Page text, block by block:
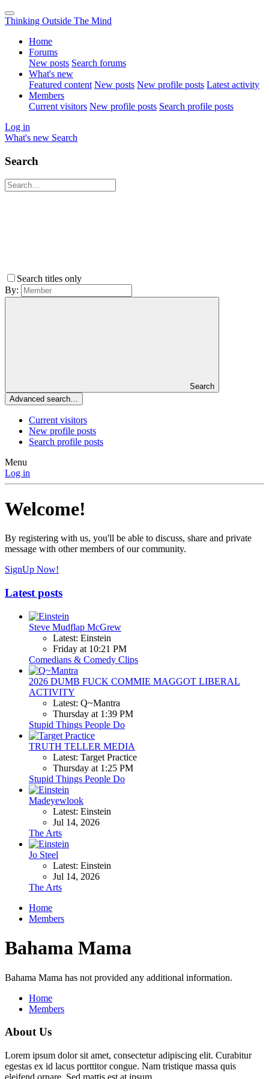
Thinking Outside The Mind
Home
Forums
New posts Search forums
What's new
Featured content New posts New profile posts Latest activity
Members
Current visitors New profile posts Search profile posts
Log in
What's new Search
Search
Search titles only
By:
Search
Advanced search…
Current visitors
New profile posts
Search profile posts
Menu
Log in
Welcome!
By registering with us, you'll be able to discuss, share and private
message with other members of our community.
SignUp Now!
Latest posts
Steve Mudflap McGrew
Latest: Einstein
Friday at 10:21 PM
Comedians & Comedy Clips
2026 DUMB FUCK COMMIE MAGGOT LIBERAL
ACTIVITY
Latest: Q~Mantra
Thursday at 1:39 PM
Stupid Things People Do
TRUTH TELLER MEDIA
Latest: Target Practice
Thursday at 1:25 PM
Stupid Things People Do
Madeyewlook
Latest: Einstein
Jul 14, 2026
The Arts
Jo Steel
Latest: Einstein
Jul 14, 2026
The Arts
Home
Members
Bahama Mama
Bahama Mama has not provided any additional information.
Home
Members
About Us
Lorem ipsum dolor sit amet, consectetur adipiscing elit. Curabitur
egestas ex id lacus porttitor congue. Nam tristique massa quis
eleifend ornare. Sed mattis est at ipsum.